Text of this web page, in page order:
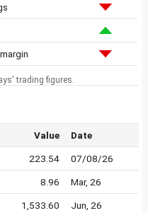
trading figures.
Value Date
223.54 07/08/26
8.96 Mar, 26
1,533.60 Jun, 26